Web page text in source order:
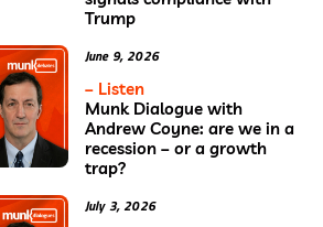
Trump
June 9, 2026
– Listen
Munk Dialogue with
Andrew Coyne: are we in a
recession – or a growth
trap?
July 3, 2026